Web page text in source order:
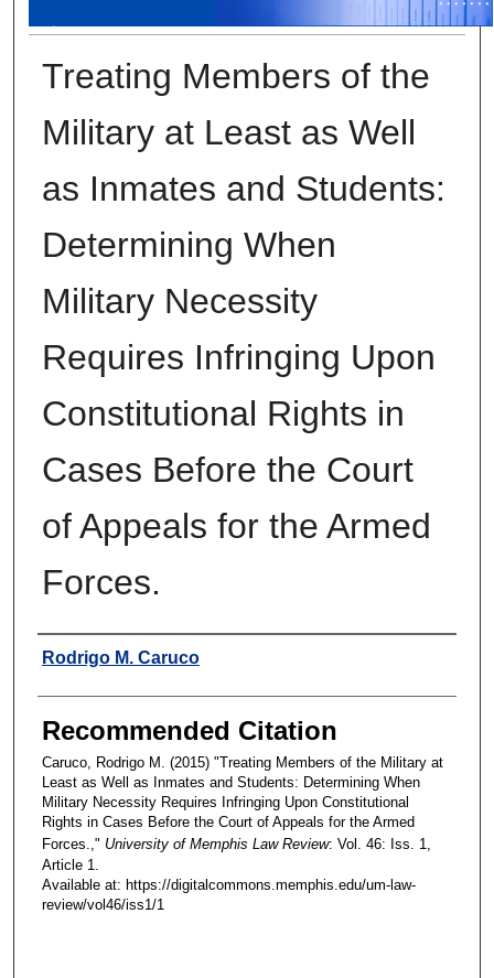
Treating Members of the
Military at Least as Well
as Inmates and Students:
Determining When
Military Necessity
Requires Infringing Upon
Constitutional Rights in
Cases Before the Court
of Appeals for the Armed
Forces.
Authors
Rodrigo M. Caruco
Recommended Citation
Caruco, Rodrigo M. (2015) "Treating Members of the Military at
Least as Well as Inmates and Students: Determining When
Military Necessity Requires Infringing Upon Constitutional
Rights in Cases Before the Court of Appeals for the Armed
Forces.," University of Memphis Law Review: Vol. 46: Iss. 1,
Article 1.
Available at: https://digitalcommons.memphis.edu/um-law-
review/vol46/iss1/1